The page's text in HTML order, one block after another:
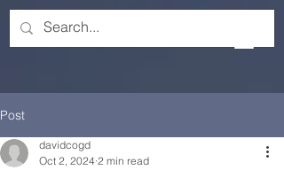
Post
davidcogd
Oct 2, 2024 2 min read